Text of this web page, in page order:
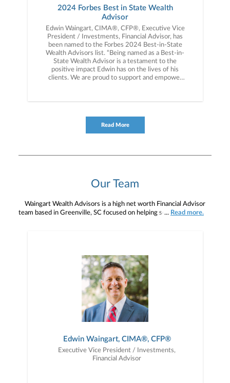
2024 Forbes Best in State Wealth
Advisor
Edwin Waingart, CIMA®, CFP®, Executive Vice
President / Investments, Financial Advisor, has
been named to the Forbes 2024 Best-in-State
Wealth Advisors list. “Being named as a Best-in-
State Wealth Advisor is a testament to the
positive impact Edwin has on the lives of his
clients. We are proud to support and empower
wealth management experience,” said Kevin
Group.
Read More
Our Team
Waingart Wealth Advisors is a high net worth Financial Advisor
team based in Greenville, SC focused on helping senior executives,
standards, always acting on your behalf before our own. When
people choose to work with us, their average account value is over
$1 million and they primarily pay quarterly advisory fees, not
commissions, based on those assets. Our team is comprised of
three advisors, and two client service associates. We work as a
cohesive team focused on communicating with each other so we
are able to manage all the moving parts required to maintain our
client relationships on a day-to-day basis and surpass their
whether virtual or in person. See all here .
... Read more.
Edwin Waingart, CIMA®, CFP®
Executive Vice President / Investments,
Financial Advisor